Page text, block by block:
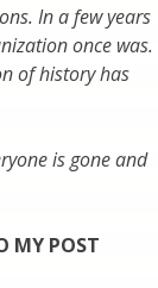
In a few years
once was.
of history has
is gone and
MY POST